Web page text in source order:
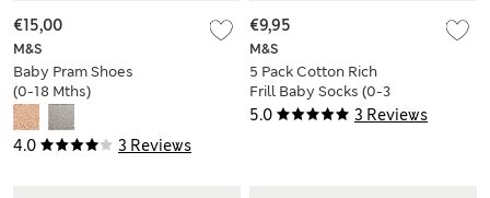
4.0 3 Reviews
M&S
Baby Pram Shoes
(0-18 Mths)
€15,00
5.0 3 Reviews
M&S
5 Pack Cotton Rich
Frill Baby Socks (0-3
Yrs)
€9,95